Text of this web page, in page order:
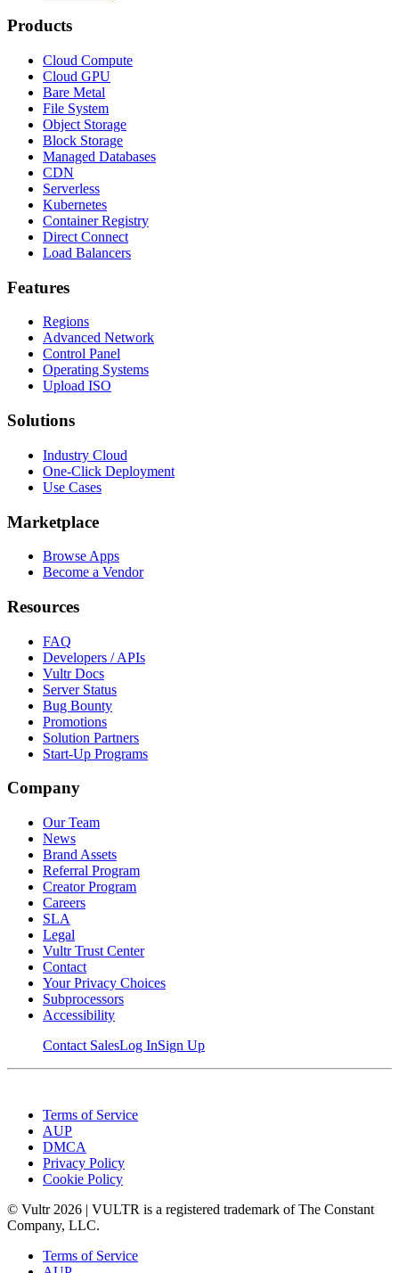
Products
Cloud Compute
Cloud GPU
Bare Metal
File System
Object Storage
Block Storage
Managed Databases
CDN
Serverless
Kubernetes
Container Registry
Direct Connect
Load Balancers
Features
Regions
Advanced Network
Control Panel
Operating Systems
Upload ISO
Solutions
Industry Cloud
One-Click Deployment
Use Cases
Marketplace
Browse Apps
Become a Vendor
Resources
FAQ
Developers / APIs
Vultr Docs
Server Status
Bug Bounty
Promotions
Solution Partners
Start-Up Programs
Company
Our Team
News
Brand Assets
Referral Program
Creator Program
Careers
SLA
Legal
Vultr Trust Center
Contact
Your Privacy Choices
Subprocessors
Accessibility
Contact SalesLog InSign Up
Terms of Service
AUP
DMCA
Privacy Policy
Cookie Policy
© Vultr 2026 | VULTR is a registered trademark of The Constant
Company, LLC.
Terms of Service